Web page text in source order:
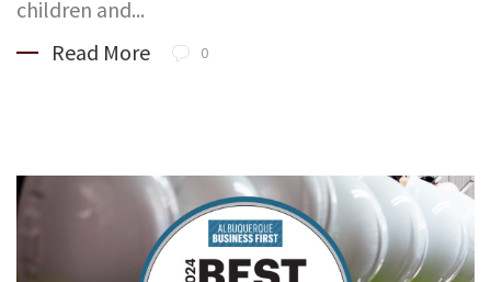
children and...
Read More
0